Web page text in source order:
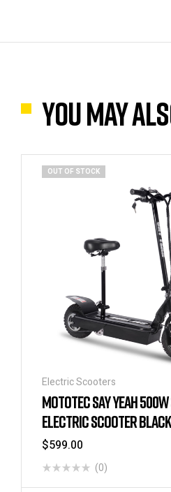
You may
OUT OF STOCK
Electric Scooters
MOTOTEC SAY YEAH
ELECTRIC SCOOTER BLACK
$599.00
(0)